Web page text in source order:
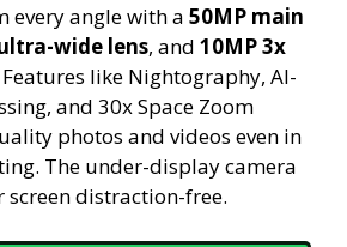
every angle with a 50MP main
wide lens, and 10MP 3x
Features like Nightography, AI-
and 30x Space Zoom
photos and videos even in
The under-display camera
screen distraction-free.